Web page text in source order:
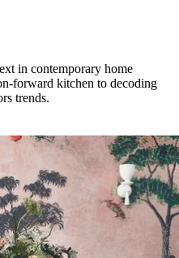
in contemporary home
forward kitchen to decoding
trends.